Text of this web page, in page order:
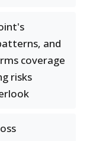
and
coverage
risks